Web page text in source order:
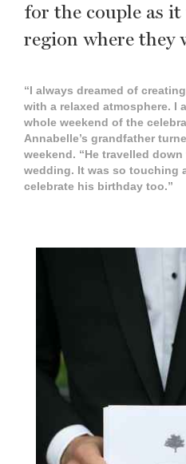
for the couple as it
region where they
“I always dreamed of
with a relaxed atmosphere. I
whole weekend of the
Annabelle’s grandfather
weekend. “He travelled
wedding. It was so touching
celebrate his birthday too.”